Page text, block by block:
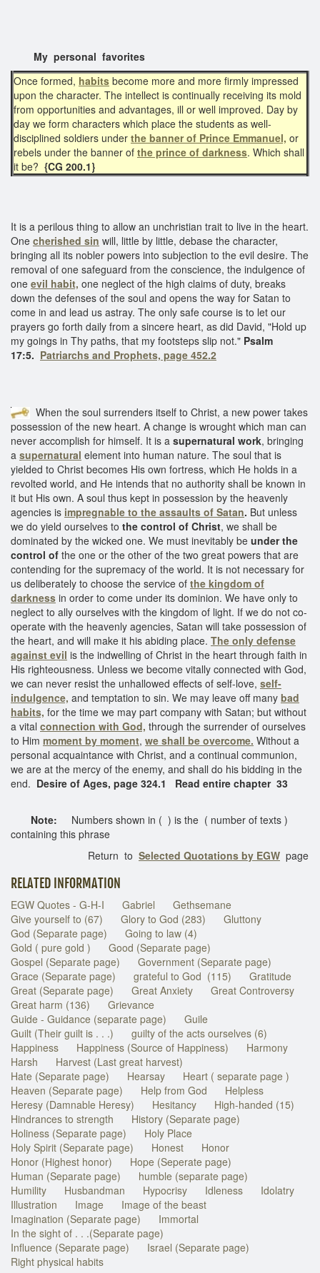
My personal favorites
Once formed, habits become more and more firmly impressed
upon the character. The intellect is continually receiving its mold
from opportunities and advantages, ill or well improved. Day by
day we form characters which place the students as well-
disciplined soldiers under the banner of Prince Emmanuel, or
rebels under the banner of the prince of darkness. Which shall
it be? {CG 200.1}
It is a perilous thing to allow an unchristian trait to live in the heart.
One cherished sin will, little by little, debase the character,
bringing all its nobler powers into subjection to the evil desire. The
removal of one safeguard from the conscience, the indulgence of
one evil habit, one neglect of the high claims of duty, breaks
down the defenses of the soul and opens the way for Satan to
come in and lead us astray. The only safe course is to let our
prayers go forth daily from a sincere heart, as did David, "Hold up
my goings in Thy paths, that my footsteps slip not." Psalm
17:5. Patriarchs and Prophets, page 452.2
When the soul surrenders itself to Christ, a new power takes
possession of the new heart. A change is wrought which man can
never accomplish for himself. It is a supernatural work, bringing
a supernatural element into human nature. The soul that is
yielded to Christ becomes His own fortress, which He holds in a
revolted world, and He intends that no authority shall be known in
it but His own. A soul thus kept in possession by the heavenly
agencies is impregnable to the assaults of Satan. But unless
we do yield ourselves to the control of Christ, we shall be
dominated by the wicked one. We must inevitably be under the
control of the one or the other of the two great powers that are
contending for the supremacy of the world. It is not necessary for
us deliberately to choose the service of the kingdom of
darkness in order to come under its dominion. We have only to
neglect to ally ourselves with the kingdom of light. If we do not co-
operate with the heavenly agencies, Satan will take possession of
the heart, and will make it his abiding place. The only defense
against evil is the indwelling of Christ in the heart through faith in
His righteousness. Unless we become vitally connected with God,
we can never resist the unhallowed effects of self-love, self-
indulgence, and temptation to sin. We may leave off many bad
habits, for the time we may part company with Satan; but without
a vital connection with God, through the surrender of ourselves
to Him moment by moment, we shall be overcome. Without a
personal acquaintance with Christ, and a continual communion,
we are at the mercy of the enemy, and shall do his bidding in the
end. Desire of Ages, page 324.1 Read entire chapter 33
Note:
Numbers shown in ( ) is the ( number of texts )
containing this phrase
Return to Selected Quotations by EGW page
RELATED INFORMATION
EGW Quotes - G-H-I Gabriel
Gethsemane
Give yourself to (67)
Glory to God (283)
Gluttony
God (Separate page)
Going to law (4)
Gold ( pure gold )
Good (Separate page)
Gospel (Separate page)
Government (Separate page)
Grace (Separate page)
grateful to God (115)
Gratitude
Great (Separate page)
Great Anxiety
Great Controversy
Great harm (136)
Grievance
Guide - Guidance (separate page)
Guile
Guilt (Their guilt is . . .)
guilty of the acts ourselves (6)
Happiness
Happiness (Source of Happiness)
Harmony
Harsh
Harvest (Last great harvest)
Hate (Separate page)
Hearsay
Heart ( separate page )
Heaven (Separate page)
Help from God
Helpless
Heresy (Damnable Heresy)
Hesitancy
High-handed (15)
Hindrances to strength
History (Separate page)
Holiness (Separate page)
Holy Place
Holy Spirit (Separate page)
Honest
Honor
Honor (Highest honor)
Hope (Seperate page)
Human (Separate page)
humble (separate page)
Humility
Husbandman Hypocrisy Idleness
Idolatry
Illustration
Image
Image of the beast
Imagination (Separate page)
Immortal
In the sight of . . .(Separate page)
Influence (Separate page)
Israel (Separate page)
Right physical habits